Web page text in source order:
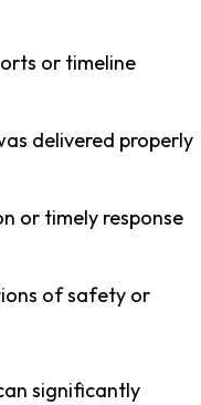
or timeline
delivered properly
or timely response
of safety or
significantly